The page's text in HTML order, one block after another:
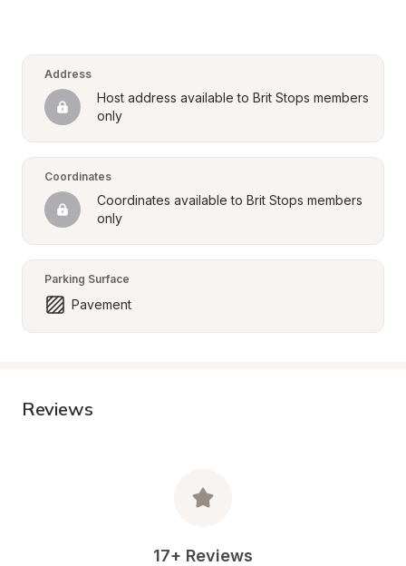
Address
Host address available to Brit Stops members
only
Coordinates
Coordinates available to Brit Stops members
only
Parking Surface
Pavement
Reviews
17+ Reviews